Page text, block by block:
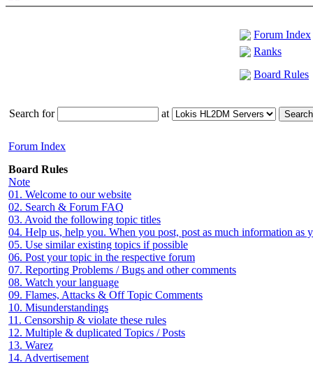
Forum Index
Ranks
Board Rules
Search for at
Forum Index
Board Rules
Note
01. Welcome to our website
02. Search & Forum FAQ
03. Avoid the following topic titles
04. Help us, help you. When you post, post as much information as
05. Use similar existing topics if possible
06. Post your topic in the respective forum
07. Reporting Problems / Bugs and other comments
08. Watch your language
09. Flames, Attacks & Off Topic Comments
10. Misunderstandings
11. Censorship & violate these rules
12. Multiple & duplicated Topics / Posts
13. Warez
14. Advertisement